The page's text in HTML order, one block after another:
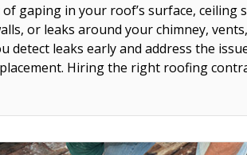
gaping in your roof’s surface, ceiling
or leaks around your chimney,
detect leaks early and address the
Hiring the right roofing